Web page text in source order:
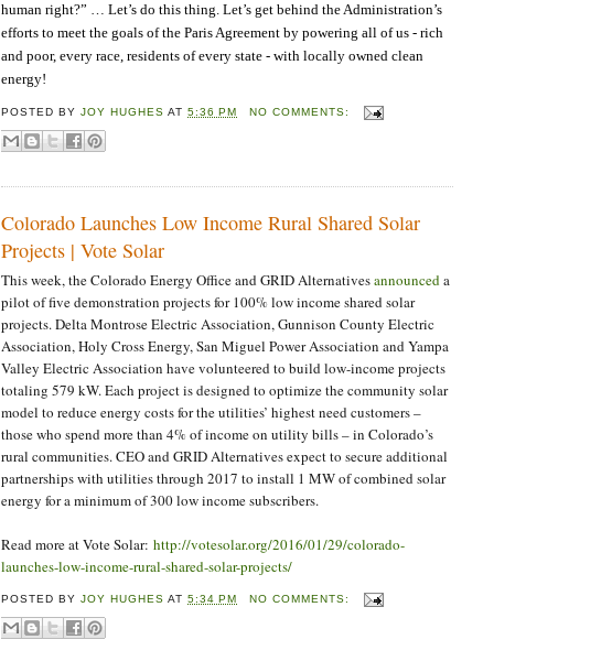
human right?” … Let’s do this thing. Let’s get behind the Administration’s
efforts to meet the goals of the Paris Agreement by powering all of us - rich
and poor, every race, residents of every state - with locally owned clean
energy!
POSTED BYJOY HUGHES AT5:36 PM NO COMMENTS:
Colorado Launches Low Income Rural Shared Solar
Projects | Vote Solar
This week, the Colorado Energy Office and GRID Alternativesannounceda
pilot of five demonstration projects for 100% low income shared solar
projects. Delta Montrose Electric Association, Gunnison County Electric
Association, Holy Cross Energy, San Miguel Power Association and Yampa
Valley Electric Association have volunteered to build low-income projects
totaling 579 kW. Each project is designed to optimize the community solar
model to reduce energy costs for the utilities’ highest need customers –
those who spend more than 4% of income on utility bills – in Colorado’s
rural communities. CEO and GRID Alternatives expect to secure additional
partnerships with utilities through 2017 to install 1 MW of combined solar
energy for a minimum of 300 low income subscribers.
Read more at Vote Solar: http://votesolar.org/2016/01/29/colorado-
launches-low-income-rural-shared-solar-projects/
POSTED BYJOY HUGHES AT5:34 PM NO COMMENTS: